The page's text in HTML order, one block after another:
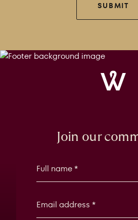
SUBMIT
Join our